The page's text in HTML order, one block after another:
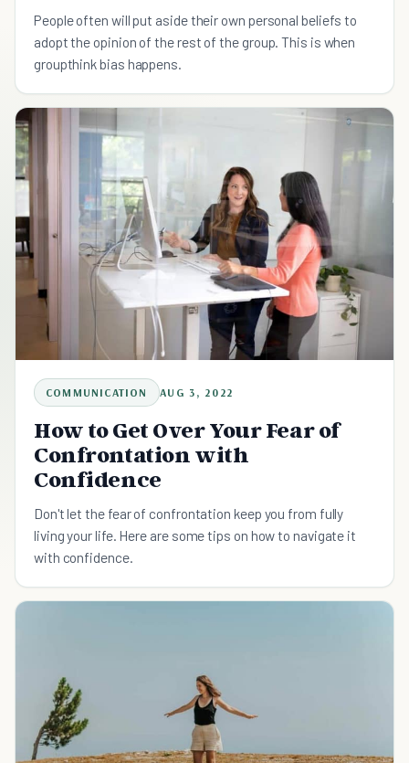
People often will put aside their own personal beliefs to
adopt the opinion of the rest of the group. This is when
groupthink bias happens.
COMMUNICATION AUG 3, 2022
How to Get Over Your Fear of
Confrontation with
Confidence
Don't let the fear of confrontation keep you from fully
living your life. Here are some tips on how to navigate it
with confidence.